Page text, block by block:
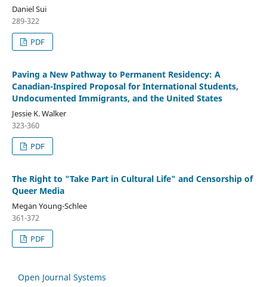
Daniel Sui
289-322
PDF
Paving a New Pathway to Permanent Residency: A
Canadian-Inspired Proposal for International Students,
Undocumented Immigrants, and the United States
Jessie K. Walker
323-360
PDF
The Right to "Take Part in Cultural Life" and Censorship of
Queer Media
Megan Young-Schlee
361-372
PDF
Open Journal Systems